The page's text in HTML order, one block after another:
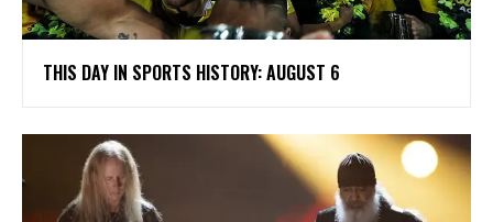
THIS DAY IN SPORTS HISTORY: AUGUST 6